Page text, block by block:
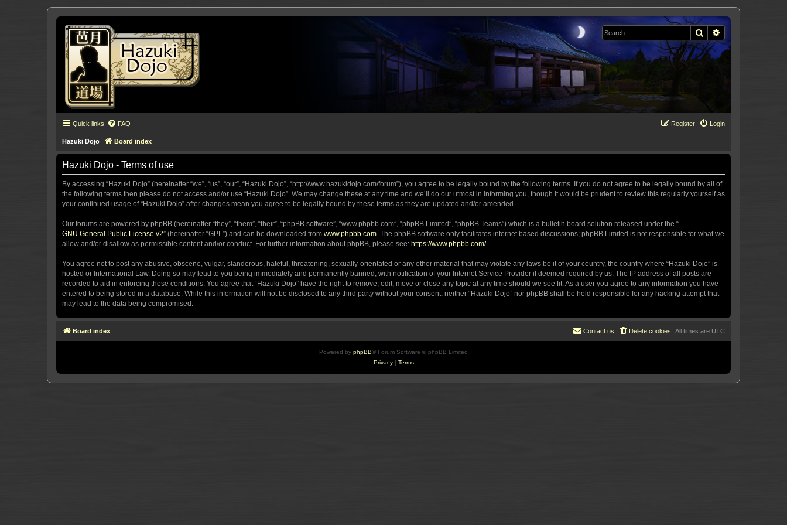
Search
Quick links FAQ Login
Register
Hazuki Dojo Board index
Hazuki Dojo - Terms of use
By accessing “Hazuki Dojo” (hereinafter “we”, “us”, “our”, “Hazuki Dojo”, “http://www.hazukidojo.com/forum”), you agree to be legally bound by the following terms. If you do not agree to be legally bound by all of
the following terms then please do not access and/or use “Hazuki Dojo”. We may change these at any time and we’ll do our utmost in informing you, though it would be prudent to review this regularly yourself as
your continued usage of “Hazuki Dojo” after changes mean you agree to be legally bound by these terms as they are updated and/or amended.
Our forums are powered by phpBB (hereinafter “they”, “them”, “their”, “phpBB software”, “www.phpbb.com”, “phpBB Limited”, “phpBB Teams”) which is a bulletin board solution released under the “
GNU General Public License v2” (hereinafter “GPL”) and can be downloaded from www.phpbb.com. The phpBB software only facilitates internet based discussions; phpBB Limited is not responsible for what we
allow and/or disallow as permissible content and/or conduct. For further information about phpBB, please see: https://www.phpbb.com/.
You agree not to post any abusive, obscene, vulgar, slanderous, hateful, threatening, sexually-orientated or any other material that may violate any laws be it of your country, the country where “Hazuki Dojo” is
hosted or International Law. Doing so may lead to you being immediately and permanently banned, with notification of your Internet Service Provider if deemed required by us. The IP address of all posts are
recorded to aid in enforcing these conditions. You agree that “Hazuki Dojo” have the right to remove, edit, move or close any topic at any time should we see fit. As a user you agree to any information you have
entered to being stored in a database. While this information will not be disclosed to any third party without your consent, neither “Hazuki Dojo” nor phpBB shall be held responsible for any hacking attempt that
may lead to the data being compromised.
Board index All times are UTC
Delete cookies
Contact us
Powered by phpBB® Forum Software © phpBB Limited
Privacy| Terms